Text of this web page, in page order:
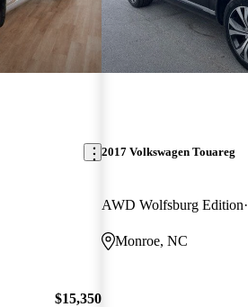
$15,350
2017 Volkswagen Touareg
AWD Wolfsburg Edition
Monroe, NC